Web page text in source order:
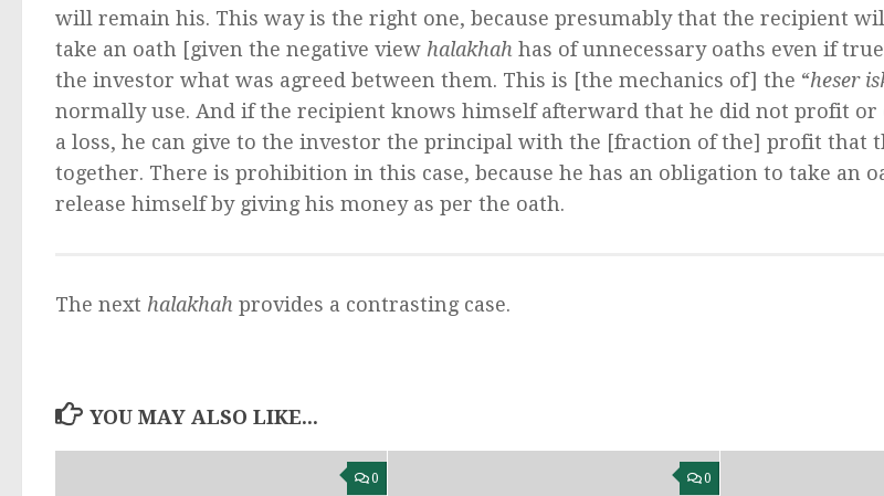
will remain his. This way is the right one, because presumably that the recipient
take an oath [given the negative view halakhah has of unnecessary oaths even if
the investor what was agreed between them. This is [the mechanics of] the “heser
normally use. And if the recipient knows himself afterward that he did not profit or
a loss, he can give to the investor the principal with the [fraction of the] profit that
together. There is prohibition in this case, because he has an obligation to take an
release himself by giving his money as per the oath.
The next halakhah provides a contrasting case.
YOU MAY ALSO LIKE...
0 0